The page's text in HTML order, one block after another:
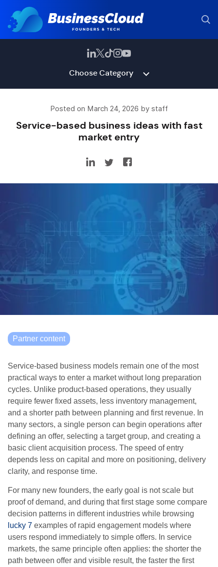
Choose Category
Posted on March 24, 2026 by staff
Service-based business ideas with fast
market entry
Partner content
Service-based business models remain one of the most
practical ways to enter a market without long preparation
cycles. Unlike product-based operations, they usually
require fewer fixed assets, less inventory management,
and a shorter path between planning and first revenue. In
many sectors, a single person can begin operations after
defining an offer, selecting a target group, and creating a
basic client acquisition process. The speed of entry
depends less on capital and more on positioning, delivery
clarity, and response time.
For many new founders, the early goal is not scale but
proof of demand, and during that first stage some compare
decision patterns in different industries while browsing
lucky 7 examples of rapid engagement models where
users respond immediately to simple offers. In service
markets, the same principle often applies: the shorter the
path between offer and visible result, the faster the first